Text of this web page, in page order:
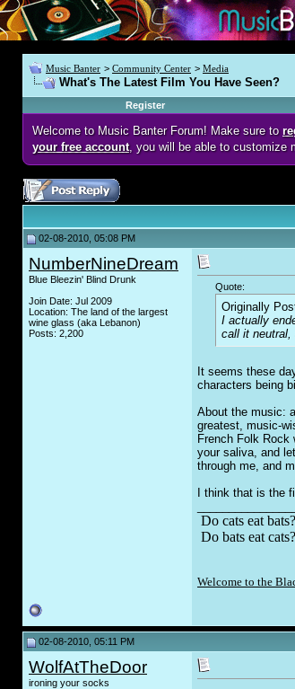
Music Banter > Community Center > Media
What's The Latest Film You Have Seen?
Register
Welcome to Music Banter Forum! Make sure to
your free account, you will be able to customize
02-08-2010, 05:08 PM
NumberNineDream
Blue Bleezin' Blind Drunk
Join Date: Jul 2009
Location: The land of the largest
wine glass (aka Lebanon)
Posts: 2,200
Quote:
Originally
I actually
call it neutral,
It seems these
characters being
About the music:
greatest, music-
French Folk
your saliva, and
through me, and
I think that is the
Do cats eat
Do bats eat
Welcome to the
02-08-2010, 05:11 PM
WolfAtTheDoor
ironing your socks